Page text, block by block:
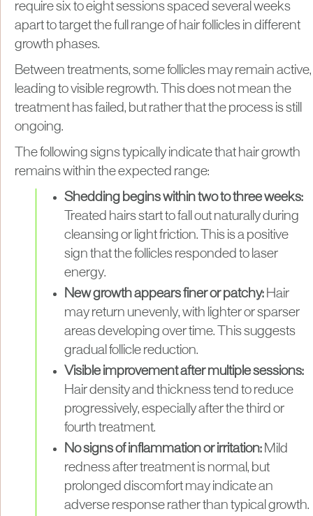
require six to eight sessions spaced several weeks
apart to target the full range of hair follicles in different
growth phases.
Between treatments, some follicles may remain active,
leading to visible regrowth. This does not mean the
treatment has failed, but rather that the process is still
ongoing.
The following signs typically indicate that hair growth
remains within the expected range:
Shedding begins within two to three weeks:
Treated hairs start to fall out naturally during
cleansing or light friction. This is a positive
sign that the follicles responded to laser
energy.
New growth appears finer or patchy: Hair
may return unevenly, with lighter or sparser
areas developing over time. This suggests
gradual follicle reduction.
Visible improvement after multiple sessions:
Hair density and thickness tend to reduce
progressively, especially after the third or
fourth treatment.
No signs of inflammation or irritation: Mild
redness after treatment is normal, but
prolonged discomfort may indicate an
adverse response rather than typical growth.